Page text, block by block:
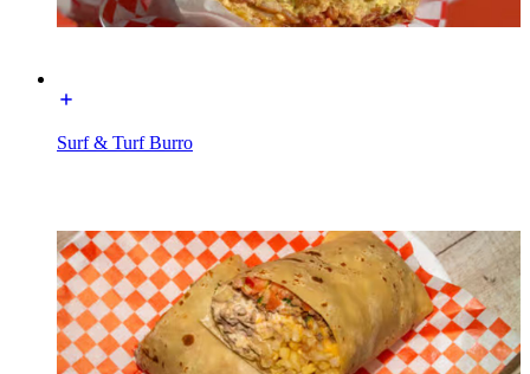
Surf & Turf Burro